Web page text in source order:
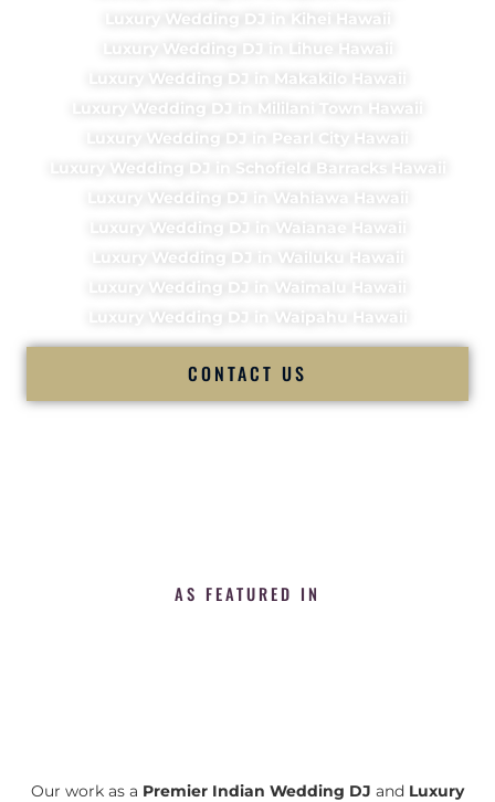
Luxury Wedding DJ in Kihei Hawaii
Luxury Wedding DJ in Lihue Hawaii
Luxury Wedding DJ in Makakilo Hawaii
Luxury Wedding DJ in Mililani Town Hawaii
Luxury Wedding DJ in Pearl City Hawaii
Luxury Wedding DJ in Schofield Barracks Hawaii
Luxury Wedding DJ in Wahiawa Hawaii
Luxury Wedding DJ in Waianae Hawaii
Luxury Wedding DJ in Wailuku Hawaii
Luxury Wedding DJ in Waimalu Hawaii
Luxury Wedding DJ in Waipahu Hawaii
CONTACT US
AS FEATURED IN
Our work as a Premier Indian Wedding DJ and Luxury